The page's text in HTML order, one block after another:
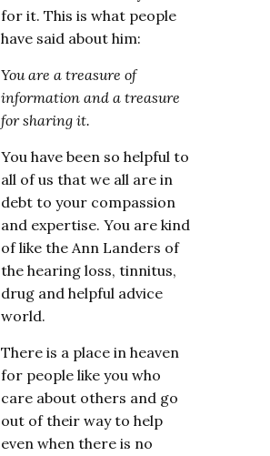
for it. This is what people
have said about him:
You are a treasure of
information and a treasure
for sharing it.
You have been so helpful to
all of us that we all are in
debt to your compassion
and expertise. You are kind
of like the Ann Landers of
the hearing loss, tinnitus,
drug and helpful advice
world.
There is a place in heaven
for people like you who
care about others and go
out of their way to help
even when there is no